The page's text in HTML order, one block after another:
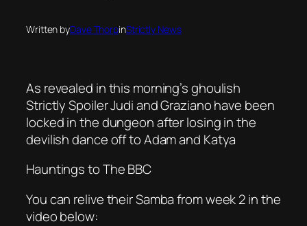
Written byDave ThorpinStrictly News
As revealed in this morning’s ghoulish
Strictly Spoiler Judi and Graziano have been
locked in the dungeon after losing in the
devilish dance off to Adam and Katya
Hauntings to The BBC
You can relive their Samba from week 2 in the
video below: